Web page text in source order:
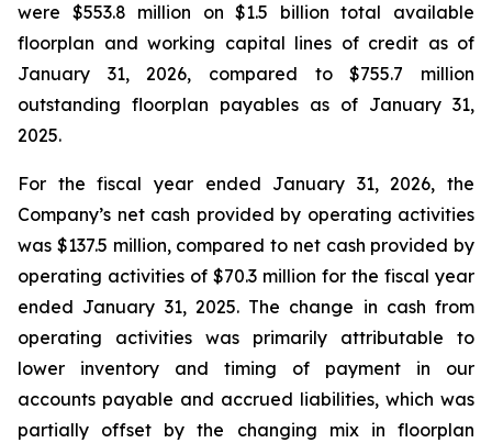
were $553.8 million on $1.5 billion total available
floorplan and working capital lines of credit as of
January 31, 2026, compared to $755.7 million
outstanding floorplan payables as of January 31,
2025.
For the fiscal year ended January 31, 2026, the
Company’s net cash provided by operating activities
was $137.5 million, compared to net cash provided by
operating activities of $70.3 million for the fiscal year
ended January 31, 2025. The change in cash from
operating activities was primarily attributable to
lower inventory and timing of payment in our
accounts payable and accrued liabilities, which was
partially offset by the changing mix in floorplan